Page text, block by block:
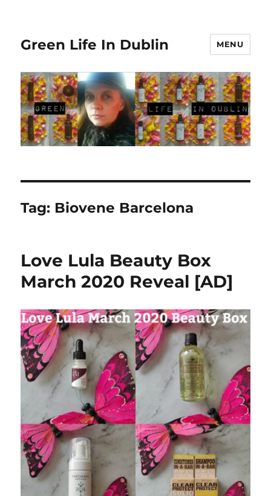
Green Life In Dublin MENU
Tag: Biovene Barcelona
Love Lula Beauty Box
March 2020 Reveal [AD]